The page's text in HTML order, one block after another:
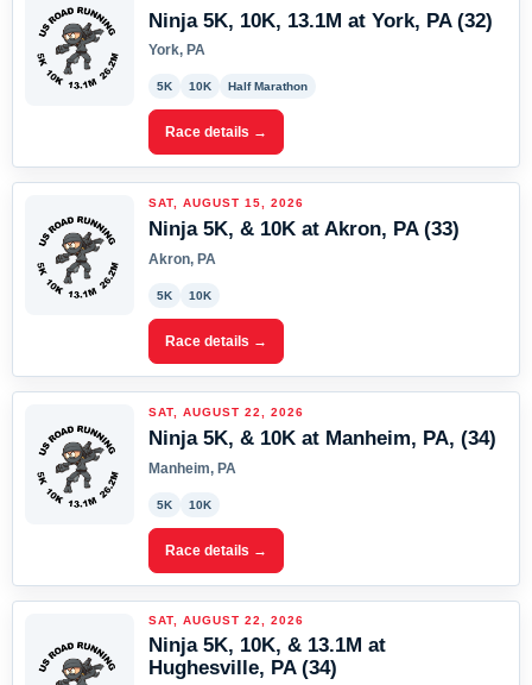
Ninja 5K, 10K, 13.1M at York, PA (32)
York, PA
5K 10K Half Marathon
Race details →
SAT, AUGUST 15, 2026
Ninja 5K, & 10K at Akron, PA (33)
Akron, PA
5K 10K
Race details →
SAT, AUGUST 22, 2026
Ninja 5K, & 10K at Manheim, PA, (34)
Manheim, PA
5K 10K
Race details →
SAT, AUGUST 22, 2026
Ninja 5K, 10K, & 13.1M at
Hughesville, PA (34)